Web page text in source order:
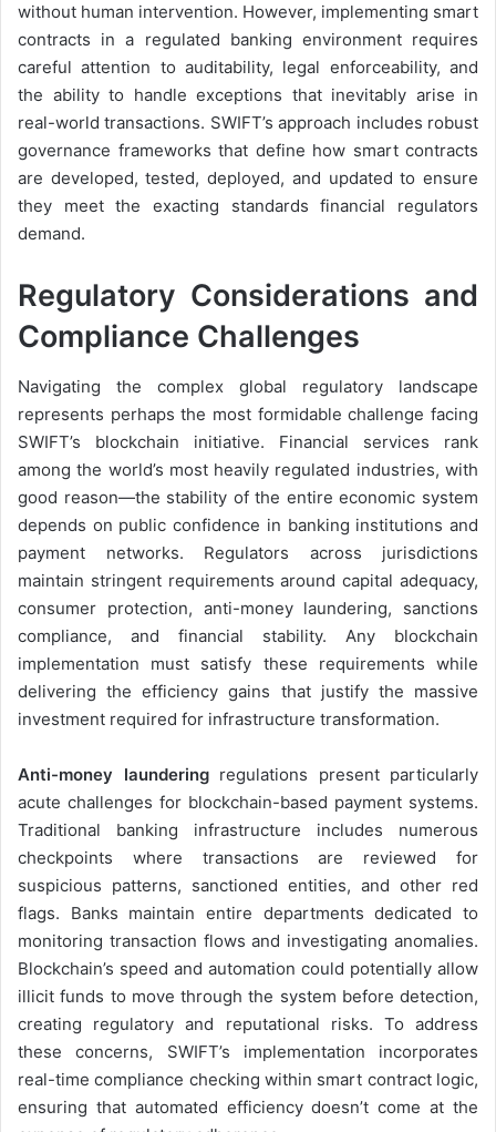
without human intervention. However, implementing smart
contracts in a regulated banking environment requires
careful attention to auditability, legal enforceability, and
the ability to handle exceptions that inevitably arise in
real-world transactions. SWIFT’s approach includes robust
governance frameworks that define how smart contracts
are developed, tested, deployed, and updated to ensure
they meet the exacting standards financial regulators
demand.
Regulatory Considerations and
Compliance Challenges
Navigating the complex global regulatory landscape
represents perhaps the most formidable challenge facing
SWIFT’s blockchain initiative. Financial services rank
among the world’s most heavily regulated industries, with
good reason—the stability of the entire economic system
depends on public confidence in banking institutions and
payment networks. Regulators across jurisdictions
maintain stringent requirements around capital adequacy,
consumer protection, anti-money laundering, sanctions
compliance, and financial stability. Any blockchain
implementation must satisfy these requirements while
delivering the efficiency gains that justify the massive
investment required for infrastructure transformation.
Anti-money launderingregulations present particularly
acute challenges for blockchain-based payment systems.
Traditional banking infrastructure includes numerous
checkpoints where transactions are reviewed for
suspicious patterns, sanctioned entities, and other red
flags. Banks maintain entire departments dedicated to
monitoring transaction flows and investigating anomalies.
Blockchain’s speed and automation could potentially allow
illicit funds to move through the system before detection,
creating regulatory and reputational risks. To address
these concerns, SWIFT’s implementation incorporates
real-time compliance checking within smart contract logic,
ensuring that automated efficiency doesn’t come at the